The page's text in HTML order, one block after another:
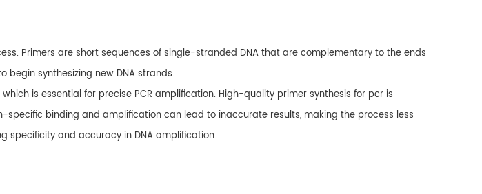
Primers are short sequences of single-stranded DNA that are complementary to the ends
begin synthesizing new DNA strands.
is essential for precise PCR amplification. High-quality primer synthesis for pcr is
binding and amplification can lead to inaccurate results, making the process less
specificity and accuracy in DNA amplification.